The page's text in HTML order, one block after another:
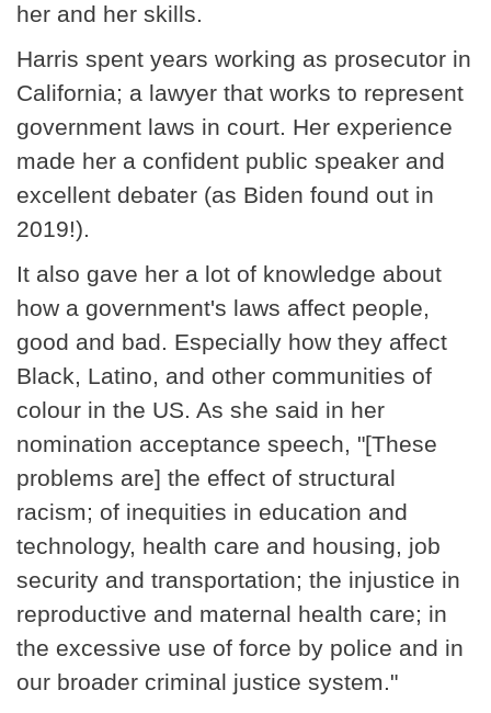
her and her skills.
Harris spent years working as prosecutor in
California; a lawyer that works to represent
government laws in court. Her experience
made her a confident public speaker and
excellent debater (as Biden found out in
2019!).
It also gave her a lot of knowledge about
how a government's laws affect people,
good and bad. Especially how they affect
Black, Latino, and other communities of
colour in the US. As she said in her
nomination acceptance speech, "[These
problems are] the effect of structural
racism; of inequities in education and
technology, health care and housing, job
security and transportation; the injustice in
reproductive and maternal health care; in
the excessive use of force by police and in
our broader criminal justice system."